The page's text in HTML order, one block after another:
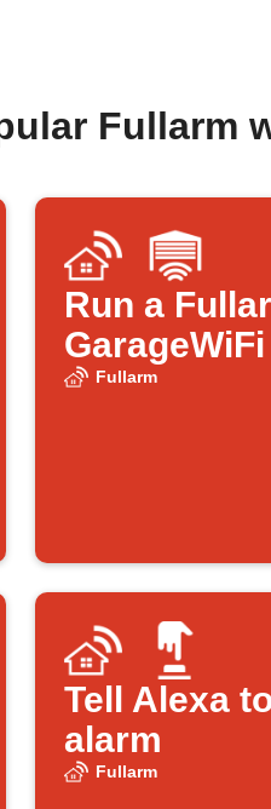
Fullarm
Run a
Fullarm
Tell Alexa
alarm
Fullarm